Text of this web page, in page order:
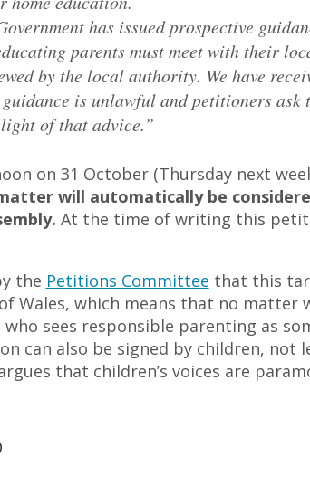
has issued prospective
parents must meet with their
by the local authority. We have
is unlawful and petitioners ask
of that advice.”
on 31 October (Thursday next
will automatically be
At the time of writing this
the Petitions Committee that this
Wales, which means that no matter
sees responsible parenting as
can also be signed by children, not
that children’s voices are